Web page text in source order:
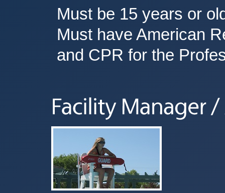
Must be 15 years or
Must have American
and CPR for the